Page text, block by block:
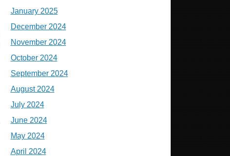
January 2025
December 2024
November 2024
October 2024
September 2024
August 2024
July 2024
June 2024
May 2024
April 2024